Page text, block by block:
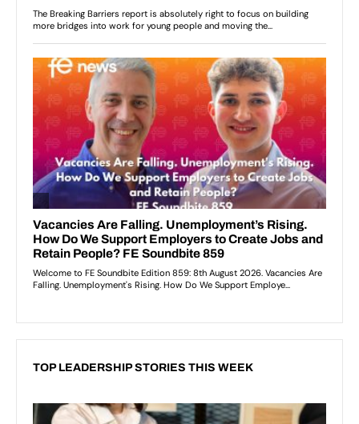
TOP LEADERSHIP STORIES THIS WEEK